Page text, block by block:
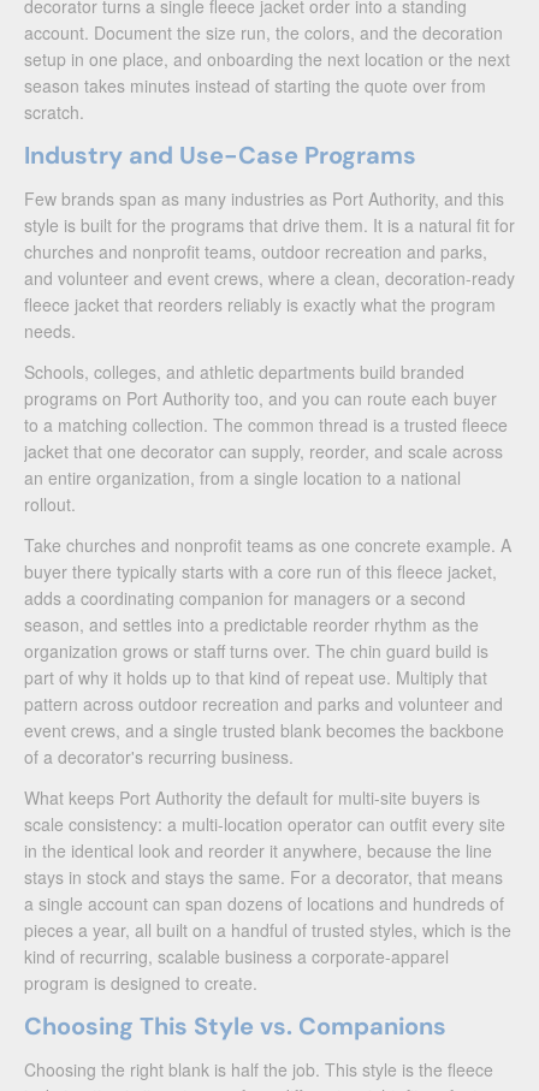
decorator turns a single fleece jacket order into a standing
account. Document the size run, the colors, and the decoration
setup in one place, and onboarding the next location or the next
season takes minutes instead of starting the quote over from
scratch.
Industry and Use-Case Programs
Few brands span as many industries as Port Authority, and this
style is built for the programs that drive them. It is a natural fit for
churches and nonprofit teams, outdoor recreation and parks,
and volunteer and event crews, where a clean, decoration-ready
fleece jacket that reorders reliably is exactly what the program
needs.
Schools, colleges, and athletic departments build branded
programs on Port Authority too, and you can route each buyer
to a matching collection. The common thread is a trusted fleece
jacket that one decorator can supply, reorder, and scale across
an entire organization, from a single location to a national
rollout.
Take churches and nonprofit teams as one concrete example. A
buyer there typically starts with a core run of this fleece jacket,
adds a coordinating companion for managers or a second
season, and settles into a predictable reorder rhythm as the
organization grows or staff turns over. The chin guard build is
part of why it holds up to that kind of repeat use. Multiply that
pattern across outdoor recreation and parks and volunteer and
event crews, and a single trusted blank becomes the backbone
of a decorator's recurring business.
What keeps Port Authority the default for multi-site buyers is
scale consistency: a multi-location operator can outfit every site
in the identical look and reorder it anywhere, because the line
stays in stock and stays the same. For a decorator, that means
a single account can span dozens of locations and hundreds of
pieces a year, all built on a handful of trusted styles, which is the
kind of recurring, scalable business a corporate-apparel
program is designed to create.
Choosing This Style vs. Companions
Choosing the right blank is half the job. This style is the fleece